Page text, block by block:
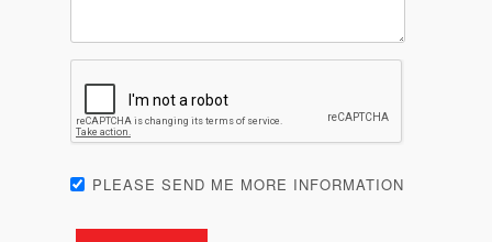
PLEASE SEND ME MORE INFORMATION